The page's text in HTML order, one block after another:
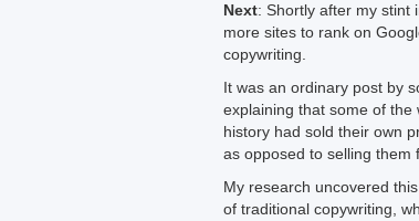
Next: Shortly after my stint
more sites to rank on
copywriting.
It was an ordinary post by
explaining that some of
history had sold their own
as opposed to selling them
My research uncovered
of traditional copywriting,